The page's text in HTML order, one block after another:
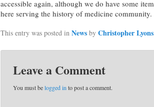
accessible again, although we do have some
here serving the history of medicine community.
This entry was posted in News by Christopher Lyons
Leave a Comment
You must belogged in to post a comment.